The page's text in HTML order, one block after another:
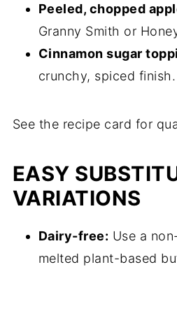
Peeled, chopped
Granny Smith or
Cinnamon sugar
crunchy, spiced finish.
See the recipe card for
EASY
VARIATIONS
Dairy-free: Use a
melted plant-based